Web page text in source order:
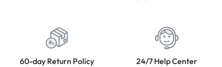
60-day Return Policy 24/7 Help Center